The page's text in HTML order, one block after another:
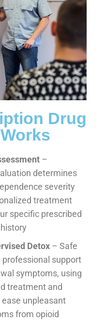
Drug
–
determines
severity
treatment
specific prescribed
Detox – Safe
support
symptoms, using
treatment and
unpleasant
from opioid